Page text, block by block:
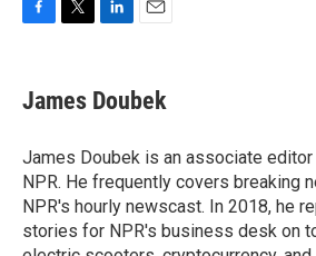
e
b
o
k
t
t
r
k
e
I
n
i
l
James Doubek
James Doubek is an associate
NPR. He frequently covers breaking
NPR's hourly newscast. In 2018, he
stories for NPR's business desk on